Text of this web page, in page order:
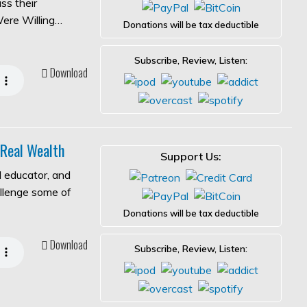
their
Willing…
Download
Donations will be tax deductible
Subscribe, Review, Listen:
Wealth
and
some of
Download
Support Us:
Donations will be tax deductible
Subscribe, Review, Listen: